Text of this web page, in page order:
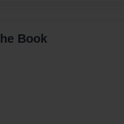
Book